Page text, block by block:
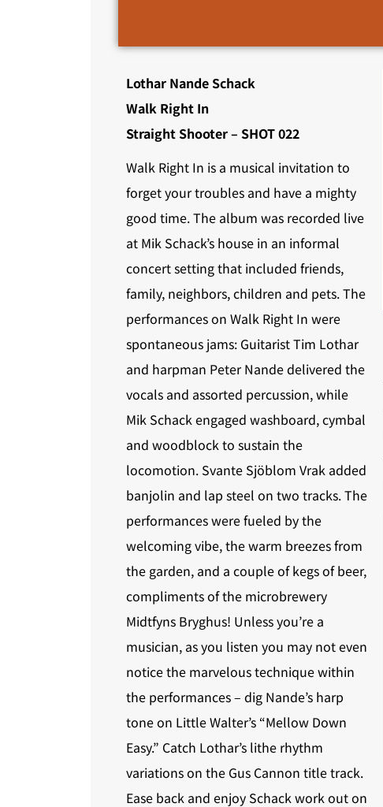
Lothar Nande Schack
Walk Right In
Straight Shooter – SHOT 022
Walk Right In is a musical invitation to
forget your troubles and have a mighty
good time. The album was recorded live
at Mik Schack’s house in an informal
concert setting that included friends,
family, neighbors, children and pets. The
performances on Walk Right In were
spontaneous jams: Guitarist Tim Lothar
and harpman Peter Nande delivered the
vocals and assorted percussion, while
Mik Schack engaged washboard, cymbal
and woodblock to sustain the
locomotion. Svante Sjöblom Vrak added
banjolin and lap steel on two tracks. The
performances were fueled by the
welcoming vibe, the warm breezes from
the garden, and a couple of kegs of beer,
compliments of the microbrewery
Midtfyns Bryghus! Unless you’re a
musician, as you listen you may not even
notice the marvelous technique within
the performances – dig Nande’s harp
tone on Little Walter’s “Mellow Down
Easy.” Catch Lothar’s lithe rhythm
variations on the Gus Cannon title track.
Ease back and enjoy Schack work out on